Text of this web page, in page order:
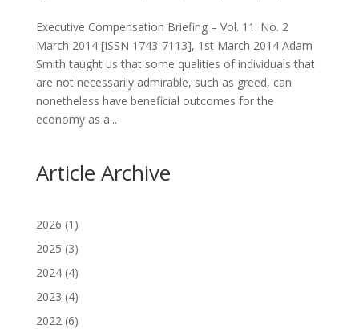
Executive Compensation Briefing – Vol. 11. No. 2
March 2014 [ISSN 1743-7113], 1st March 2014 Adam
Smith taught us that some qualities of individuals that
are not necessarily admirable, such as greed, can
nonetheless have beneficial outcomes for the
economy as a...
Article Archive
2026 (1)
2025 (3)
2024(4)
2023 (4)
2022(6)